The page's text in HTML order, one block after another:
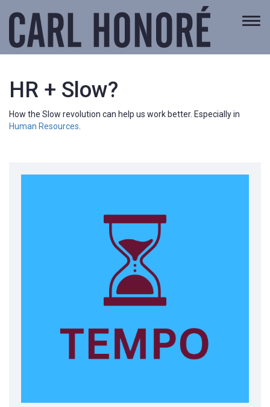
HR + Slow?
How the Slow revolution can help us work better. Especially in
Human Resources